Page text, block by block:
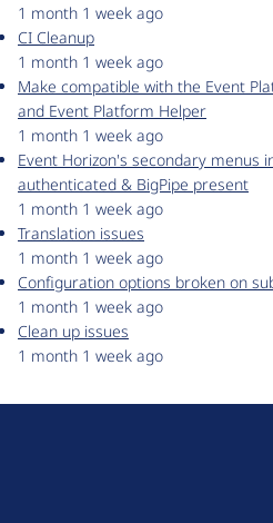
1 month 1 week ago
CI Cleanup
1 month 1 week ago
Make compatible with the Event
and Event Platform Helper
1 month 1 week ago
Event Horizon's secondary menus
authenticated & BigPipe present
1 month 1 week ago
Translation issues
1 month 1 week ago
Configuration options broken on
1 month 1 week ago
Clean up issues
1 month 1 week ago